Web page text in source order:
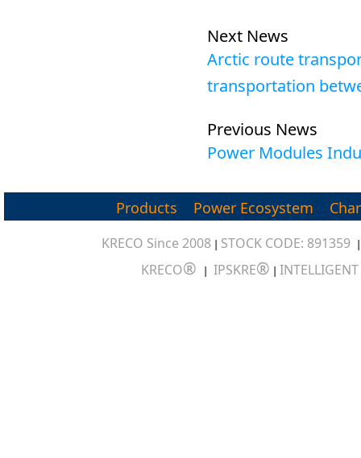
Next News
Arctic route
transportation
Previous News
Power Modules
Products Power Ecosystem
KRECO Since 2008 | STOCK CODE: 891359
KRECO® | IPSKRE® |